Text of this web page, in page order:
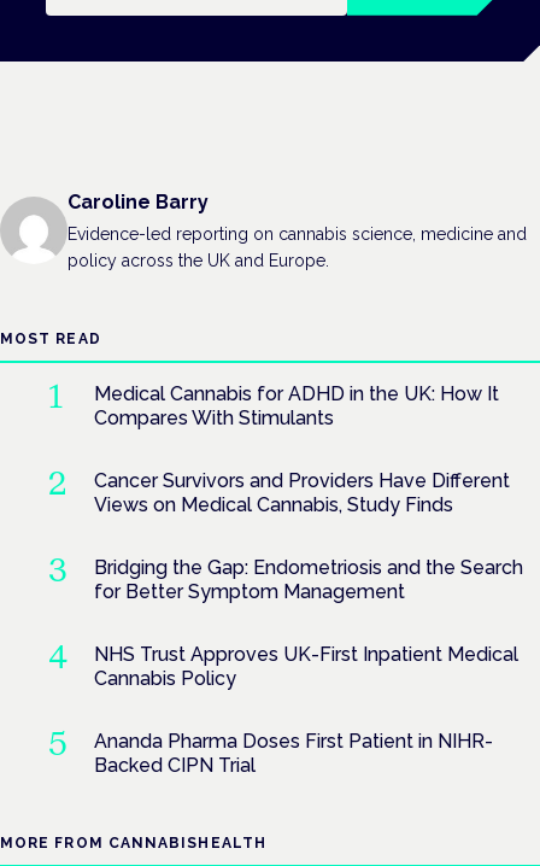
Caroline Barry
Evidence-led reporting on cannabis science, medicine and
policy across the UK and Europe.
MOST READ
Medical Cannabis for ADHD in the UK: How It
Compares With Stimulants
Cancer Survivors and Providers Have Different
Views on Medical Cannabis, Study Finds
Bridging the Gap: Endometriosis and the Search
for Better Symptom Management
NHS Trust Approves UK-First Inpatient Medical
Cannabis Policy
Ananda Pharma Doses First Patient in NIHR-
Backed CIPN Trial
MORE FROM CANNABISHEALTH